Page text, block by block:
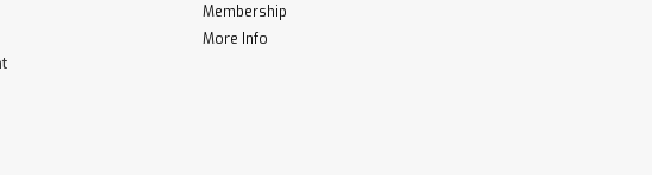
Membership
More Info